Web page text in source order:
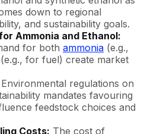
down to regional
and sustainability goals.
Ammonia and Ethanol:
for both ammonia (e.g.,
(e.g., for fuel) create market
Environmental regulations on
mandates favouring
feedstock choices and
Costs: The cost of